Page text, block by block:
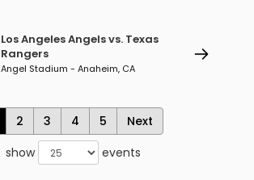
Los Angeles Angels vs. Texas
Rangers
Angel Stadium - Anaheim, CA
2 3 4 5
Next
show
events